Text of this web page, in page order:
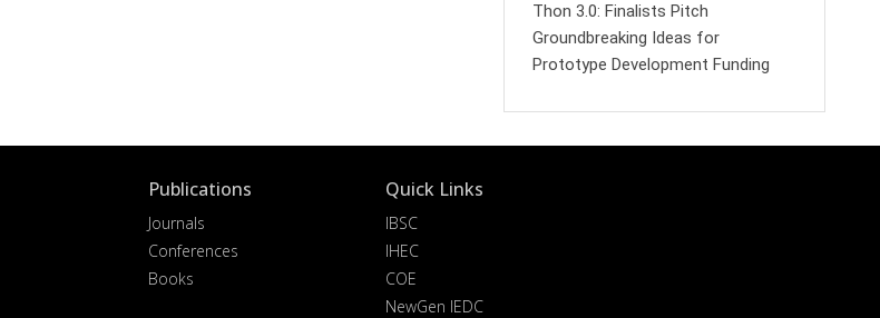
Thon 3.0: Finalists Pitch
Groundbreaking Ideas for
Prototype Development Funding
Publications
Journals
Conferences
Books
Quick Links
IBSC
IHEC
COE
NewGen IEDC